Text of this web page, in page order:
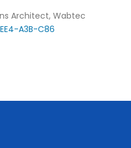
Architect, Wabtec
EE4-A3B-C86